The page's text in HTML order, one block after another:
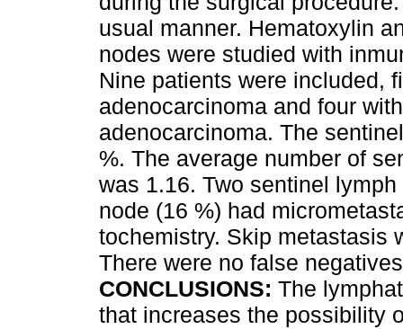
usual manner. Hematoxylin
nodes were studied with
Nine patients were included,
adenocarcinoma and four
adenocarcinoma. The
%. The average number of
was 1.16. Two sentinel
node (16 %) had
tochemistry. Skip metastasis
There were no false
CONCLUSIONS: The
that increases the possibility